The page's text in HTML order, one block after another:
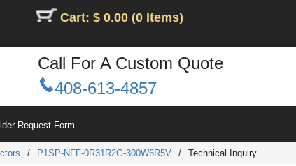
Cart: $ 0.00 (0 Items)
Call For A Custom Quote
408-613-4857
Request Form
/ P1SP-NFF-0R31R2G-300W6R5V / Technical Inquiry